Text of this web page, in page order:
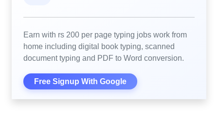
Earn with rs 200 per page typing jobs work from
home including digital book typing, scanned
document typing and PDF to Word conversion.
Free Signup With Google